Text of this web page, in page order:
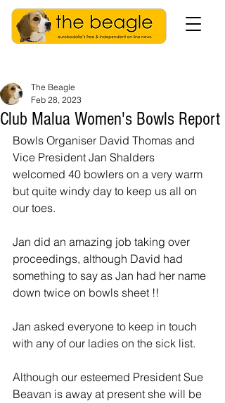
Club Malua Women's Bowls Report
The Beagle
Feb 28, 2023
Bowls Organiser David Thomas and
Vice President Jan Shalders
welcomed 40 bowlers on a very warm
but quite windy day to keep us all on
our toes.
Jan did an amazing job taking over
proceedings, although David had
something to say as Jan had her name
down twice on bowls sheet !!
Jan asked everyone to keep in touch
with any of our ladies on the sick list.
Although our esteemed President Sue
Beavan is away at present she will be